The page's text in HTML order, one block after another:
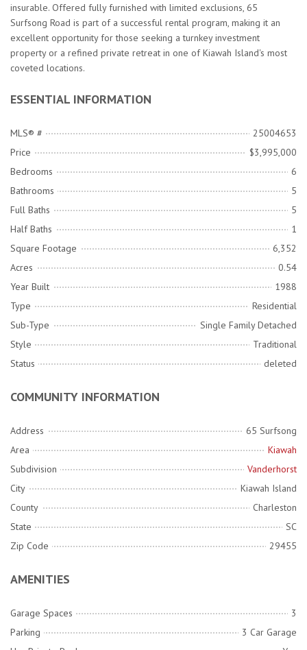
insurable. Offered fully furnished with limited exclusions, 65
Surfsong Road is part of a successful rental program, making it an
excellent opportunity for those seeking a turnkey investment
property or a refined private retreat in one of Kiawah Island's most
coveted locations.
ESSENTIAL INFORMATION
MLS® #
25004653
Price
$3,995,000
Bedrooms
6
Bathrooms
5
Full Baths
5
Half Baths
1
Square Footage
6,352
Acres
0.54
Year Built
1988
Type
Residential
Sub-Type
Single Family Detached
Style
Traditional
Status
deleted
COMMUNITY INFORMATION
Address
65 Surfsong
Area
Kiawah
Subdivision
Vanderhorst
City
Kiawah Island
County
Charleston
State
SC
Zip Code
29455
AMENITIES
Garage Spaces
3
Parking
3 Car Garage